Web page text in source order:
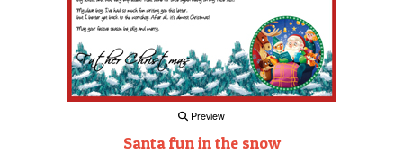
Preview
Santa fun in the snow